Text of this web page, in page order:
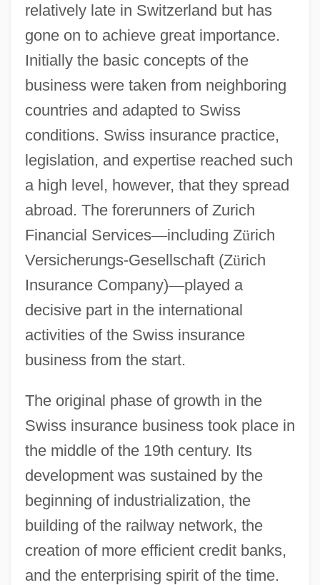
relatively late in Switzerland but has
gone on to achieve great importance.
Initially the basic concepts of the
business were taken from neighboring
countries and adapted to Swiss
conditions. Swiss insurance practice,
legislation, and expertise reached such
a high level, however, that they spread
abroad. The forerunners of Zurich
Financial Services—including Zürich
Versicherungs-Gesellschaft (Zürich
Insurance Company)—played a
decisive part in the international
activities of the Swiss insurance
business from the start.
The original phase of growth in the
Swiss insurance business took place in
the middle of the 19th century. Its
development was sustained by the
beginning of industrialization, the
building of the railway network, the
creation of more efficient credit banks,
and the enterprising spirit of the time.